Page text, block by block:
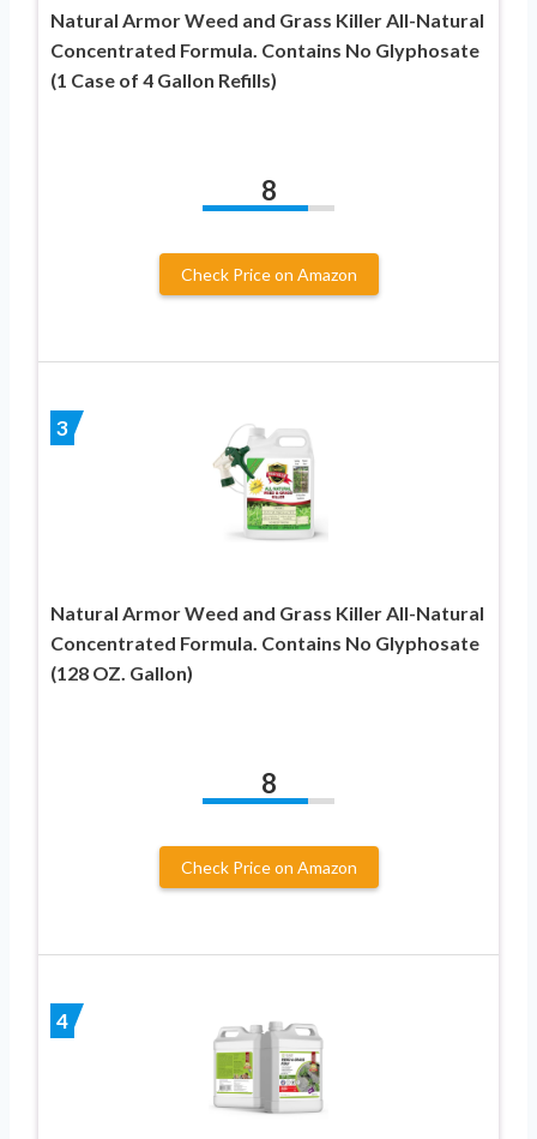
Natural Armor Weed and Grass Killer All-Natural
Concentrated Formula. Contains No Glyphosate
(1 Case of 4 Gallon Refills)
8
Check Price on Amazon
3
Natural Armor Weed and Grass Killer All-Natural
Concentrated Formula. Contains No Glyphosate
(128 OZ. Gallon)
8
Check Price on Amazon
4